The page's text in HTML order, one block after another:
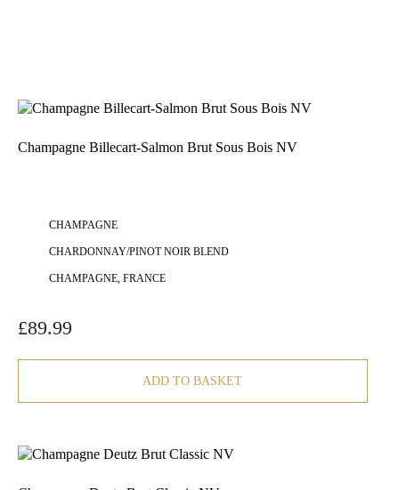
Champagne Billecart-Salmon Brut Sous Bois NV
CHAMPAGNE
CHARDONNAY/PINOT NOIR BLEND
CHAMPAGNE, FRANCE
£89.99
ADD TO BASKET